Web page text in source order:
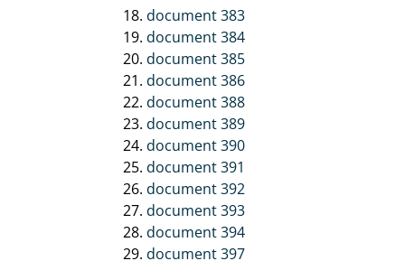
document 383
document 384
document 385
document 386
document 388
document 389
document 390
document 391
document 392
document 393
document 394
document 397